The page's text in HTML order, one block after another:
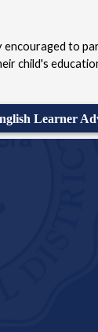
to
child's
Learner